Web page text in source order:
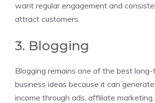
want regular engagement and
attract customers.
3. Blogging
Blogging remains one of the best long-
business ideas because it can
income through ads, affiliate